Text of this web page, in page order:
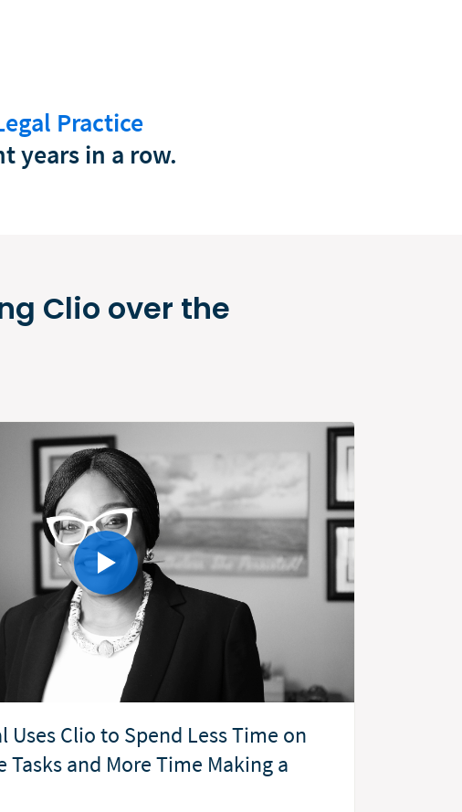
Practice
years in a row.
Clio over the
Uses Clio to Spend Less Time on
and More Time Making a